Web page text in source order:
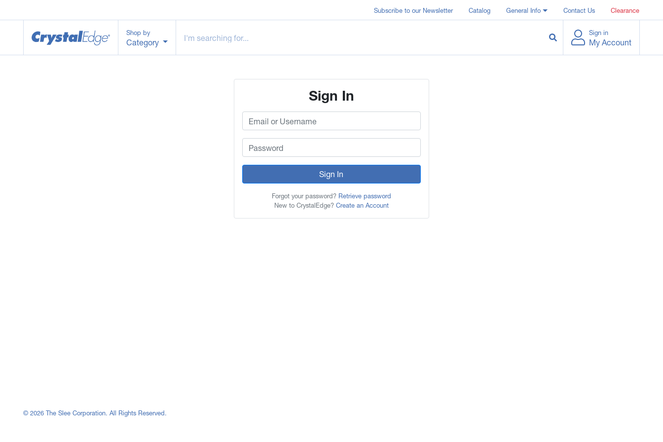
Subscribe to our Newsletter Catalog General Info Contact Us Clearance
Shop by
Category
Sign in
My Account
Sign In
Sign In
Forgot your password? Retrieve password
New to CrystalEdge? Create an Account
© 2026 The Slee Corporation. All Rights Reserved.